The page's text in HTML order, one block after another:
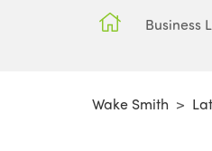
Business
Wake Smith >